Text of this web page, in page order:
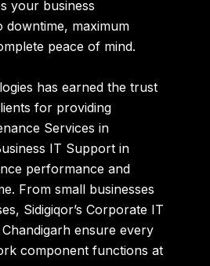
your business
downtime, maximum
peace of mind.
has earned the trust
for providing
Services in
IT Support in
performance and
From small businesses
Sidigiqor’sCorporate IT
ensure every
component functions at